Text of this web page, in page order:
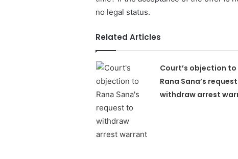
no legal status.
Related Articles
Court’s objection to
Rana Sana’s
withdraw arrest